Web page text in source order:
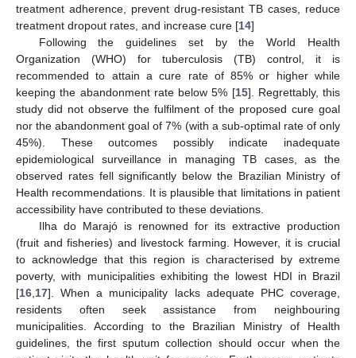
treatment adherence, prevent drug-resistant TB cases, reduce
treatment dropout rates, and increase cure [14]
Following the guidelines set by the World Health
Organization (WHO) for tuberculosis (TB) control, it is
recommended to attain a cure rate of 85% or higher while
keeping the abandonment rate below 5% [15]. Regrettably, this
study did not observe the fulfilment of the proposed cure goal
nor the abandonment goal of 7% (with a sub-optimal rate of only
45%). These outcomes possibly indicate inadequate
epidemiological surveillance in managing TB cases, as the
observed rates fell significantly below the Brazilian Ministry of
Health recommendations. It is plausible that limitations in patient
accessibility have contributed to these deviations.
Ilha do Marajó is renowned for its extractive production
(fruit and fisheries) and livestock farming. However, it is crucial
to acknowledge that this region is characterised by extreme
poverty, with municipalities exhibiting the lowest HDI in Brazil
[16,17]. When a municipality lacks adequate PHC coverage,
residents often seek assistance from neighbouring
municipalities. According to the Brazilian Ministry of Health
guidelines, the first sputum collection should occur when the